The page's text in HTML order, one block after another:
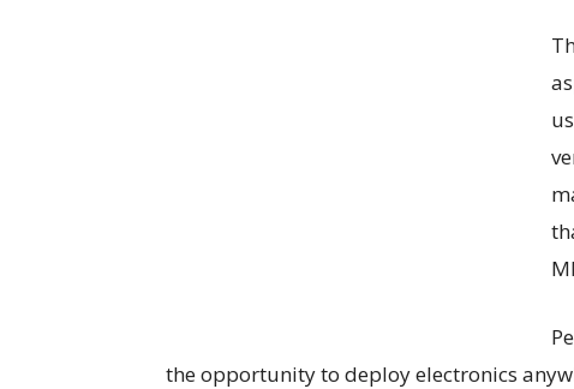
the opportunity to deploy electronics